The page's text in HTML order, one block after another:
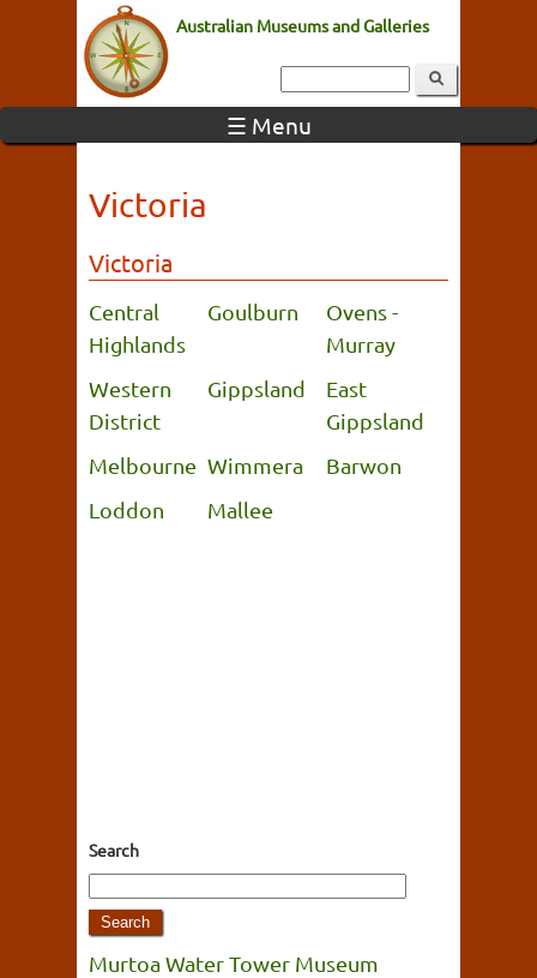
Australian Museums and Galleries
☰ Menu
Victoria
Victoria
Central
Highlands
Goulburn
Ovens -
Murray
Western
District
Gippsland
East
Gippsland
Melbourne Wimmera
Barwon
Loddon
Mallee
Search
Murtoa Water Tower Museum